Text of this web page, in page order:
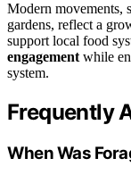
Modern movements,
gardens, reflect a
support local food
engagement while
system.
Frequently
When Was